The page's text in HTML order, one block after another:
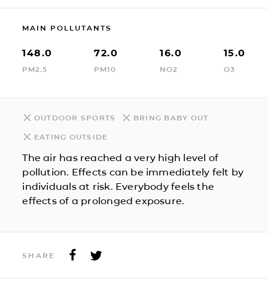
MAIN POLLUTANTS
148.0
PM2.5
72.0
PM10
16.0
NO2
15.0
O3
OUTDOOR SPORTS BRING BABY OUT
EATING OUTSIDE
The air has reached a very high level of
pollution. Effects can be immediately felt by
individuals at risk. Everybody feels the
effects of a prolonged exposure.
SHARE